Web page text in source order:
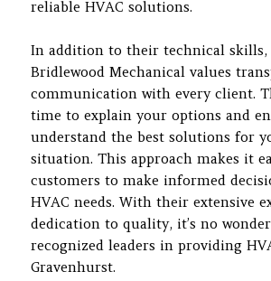
reliable HVAC solutions.
In addition to their technical skills,
Bridlewood Mechanical values
communication with every client.
time to explain your options and
understand the best solutions for
situation. This approach makes it
customers to make informed
HVAC needs. With their extensive
dedication to quality, it’s no
recognized leaders in providing
Gravenhurst.